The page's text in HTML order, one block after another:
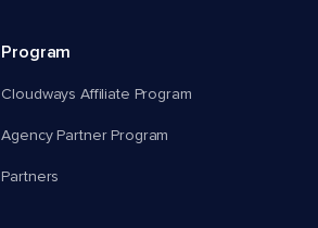
Program
Cloudways Affiliate Program
Agency Partner Program
Partners